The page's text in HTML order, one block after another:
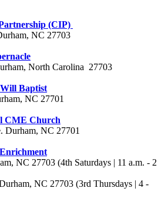
(CIP)
NC 27703
North Carolina 27703
Baptist
NC 27701
CME Church
Durham, NC 27701
NC 27703 (4th Saturdays | 11 a.m. - 2
NC 27703 (3rd Thursdays | 4 -